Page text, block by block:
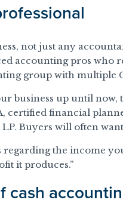
not just any
accounting pros who
group with multiple
business up until now,
certified financial
LP. Buyers will often
the income
it produces.”
cash